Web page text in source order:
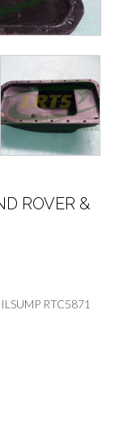
ROVER &
RTC5871